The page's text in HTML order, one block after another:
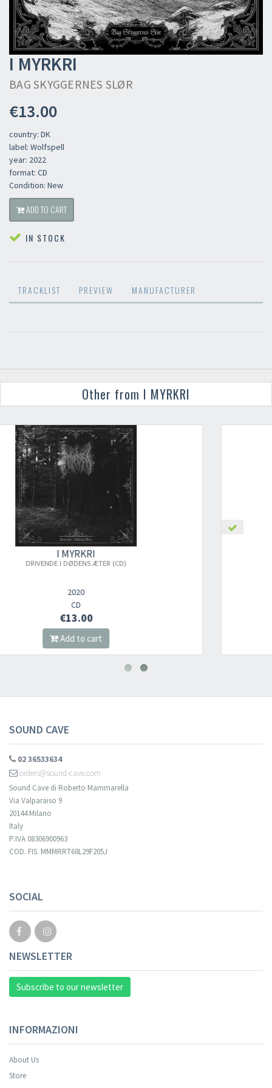
I MYRKRI
BAG SKYGGERNES SLØR
€13.00
country: DK
label: Wolfspell
year: 2022
format: CD
Condition: New
ADD TO CART
IN STOCK
TRACKLIST PREVIEW MANUFACTURER
Other from I MYRKRI
SOUND CAVE
02 36533634
orders@sound-cave.com
Sound Cave di Roberto Mammarella
Via Valparaiso 9
20144 Milano
Italy
P.IVA 08306900963
COD. FIS. MMMRRT68L29F205J
SOCIAL
NEWSLETTER
Subscribe to our newsletter
INFORMAZIONI
About Us
Store